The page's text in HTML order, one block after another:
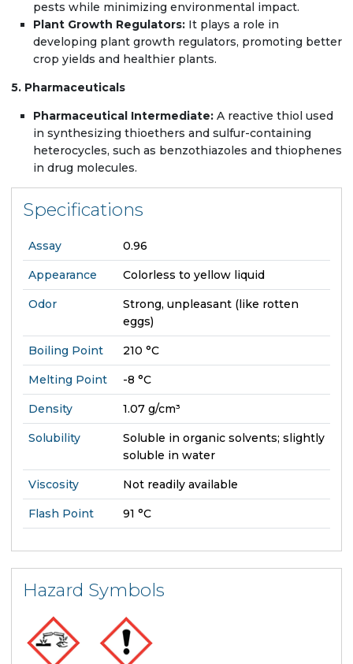
pests while minimizing environmental impact.
Plant Growth Regulators: It plays a role in
developing plant growth regulators, promoting better
crop yields and healthier plants.
5. Pharmaceuticals
Pharmaceutical Intermediate: A reactive thiol used
in synthesizing thioethers and sulfur-containing
heterocycles, such as benzothiazoles and thiophenes
in drug molecules.
Specifications
Assay 0.96
Appearance Colorless to yellow liquid
Odor
Strong, unpleasant (like rotten
eggs)
Boiling Point 210 °C
Melting Point -8 °C
Density 1.07 g/cm³
Solubility
Soluble in organic solvents; slightly
soluble in water
Viscosity Not readily available
Flash Point 91 °C
Hazard Symbols